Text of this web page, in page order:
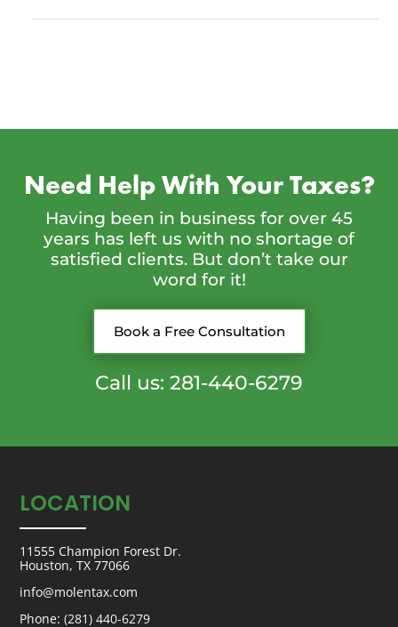
Need Help With Your Taxes?
Having been in business for over 45
years has left us with no shortage of
satisfied clients. But don’t take our
word for it!
Book a Free Consultation
Call us: 281-440-6279
LOCATION
11555 Champion Forest Dr.
Houston, TX 77066
info@molentax.com
Phone:(281) 440-6279